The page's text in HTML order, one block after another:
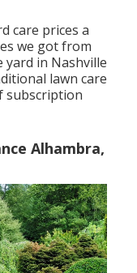
care prices a
we got from
yard in Nashville
lawn care
subscription
Alhambra,